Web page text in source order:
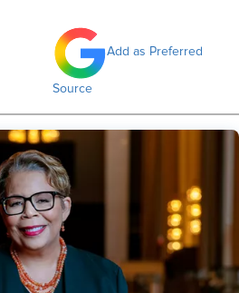
Add as Preferred
Source